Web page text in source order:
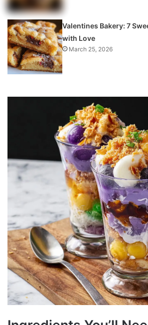
Valentines Bakery: 7
with Love
March 25, 2026